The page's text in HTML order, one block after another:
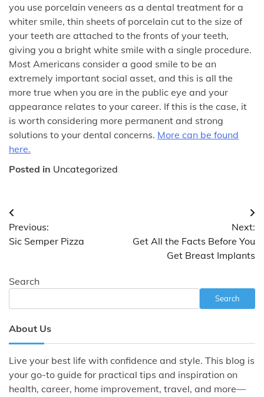
you use porcelain veneers as a dental treatment for a
whiter smile, thin sheets of porcelain cut to the size of
your teeth are attached to the fronts of your teeth,
giving you a bright white smile with a single procedure.
Most Americans consider a good smile to be an
extremely important social asset, and this is all the
more true when you are in the public eye and your
appearance relates to your career. If this is the case, it
is worth considering more permanent and strong
solutions to your dental concerns. More can be found
here.
Posted in Uncategorized
Post
navigation
Previous:
Sic Semper Pizza
Next:
Get All the Facts Before You
Get Breast Implants
Search
Search
About Us
Live your best life with confidence and style. This blog is
your go-to guide for practical tips and inspiration on
health, career, home improvement, travel, and more—